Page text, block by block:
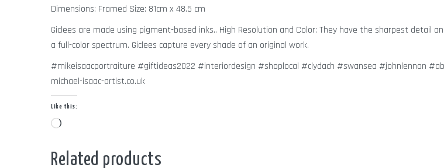
Dimensions: Framed Size: 81cm x 48.5 cm
Giclees are made using pigment-based inks.. High Resolution and Color: They have the sharpest detail
a full-color spectrum. Giclees capture every shade of an original work.
#mikeisaacportraiture #giftideas2022 #interiordesign #shoplocal #clydach #swansea #johnlennon
michael-isaac-artist.co.uk
Like this:
Loading…
Related products